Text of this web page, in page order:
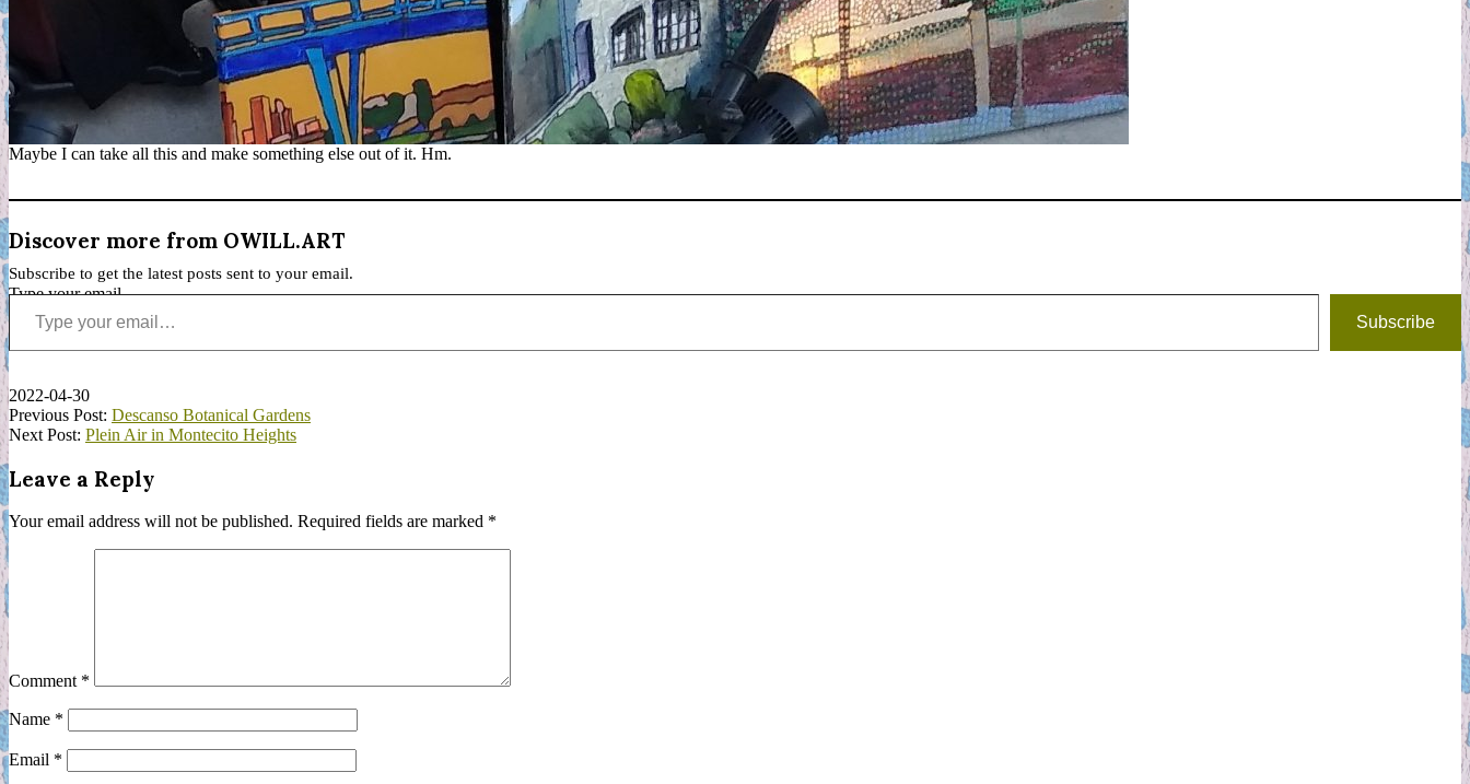
Maybe I can take all this and make something else out of it. Hm.
Discover more from OWILL.ART
Subscribe to get the latest posts sent to your email.
Type your email…
Subscribe
2022-04-30
Previous Post: Descanso Botanical Gardens
Next Post: Plein Air in Montecito Heights
Leave a Reply
Your email address will not be published. Required fields are marked *
Comment *
Name *
Email *